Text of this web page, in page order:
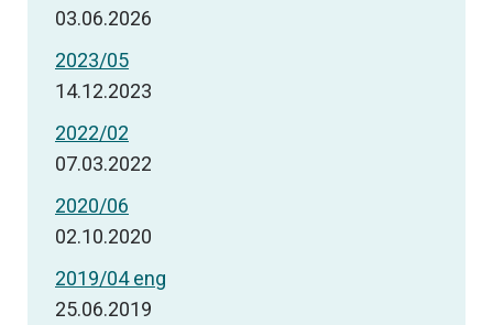
03.06.2026
2023/05
14.12.2023
2022/02
07.03.2022
2020/06
02.10.2020
2019/04 eng
25.06.2019